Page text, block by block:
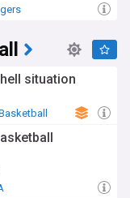
situation